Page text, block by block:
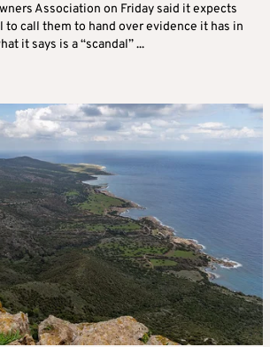
Association on Friday said it expects
call them to hand over evidence it has in
it says is a “scandal” ...